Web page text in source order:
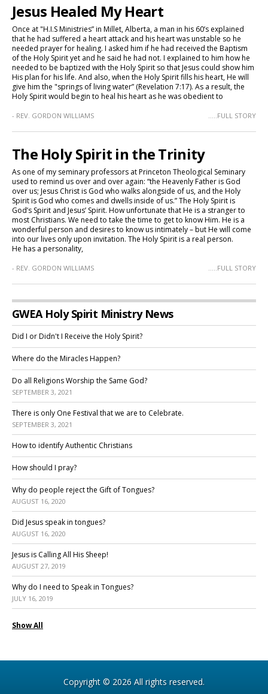
Jesus Healed My Heart
Once at "H.I.S Ministries” in Millet, Alberta, a man in his 60’s explained
that he had suffered a heart attack and his heart was unstable so he
needed prayer for healing. I asked him if he had received the Baptism
of the Holy Spirit yet and he said he had not. I explained to him how he
needed to be baptized with the Holy Spirit so that Jesus could show him
His plan for his life. And also, when the Holy Spirit fills his heart, He will
give him the "springs of living water” (Revelation 7:17). As a result, the
Holy Spirit would begin to heal his heart as he was obedient to
- REV. GORDON WILLIAMS .....FULL STORY
The Holy Spirit in the Trinity
As one of my seminary professors at Princeton Theological Seminary
used to remind us over and over again: “the Heavenly Father is God
over us; Jesus Christ is God who walks alongside of us, and the Holy
Spirit is God who comes and dwells inside of us.” The Holy Spirit is
God’s Spirit and Jesus’ Spirit. How unfortunate that He is a stranger to
most Christians. We need to take the time to get to know Him. He is a
wonderful person and desires to know us intimately – but He will come
into our lives only upon invitation. The Holy Spirit is a real person.
He has a personality,
- REV. GORDON WILLIAMS .....FULL STORY
GWEA Holy Spirit Ministry News
Did I or Didn't I Receive the Holy Spirit?
Where do the Miracles Happen?
Do all Religions Worship the Same God?
SEPTEMBER 3, 2021
There is only One Festival that we are to Celebrate.
SEPTEMBER 3, 2021
How to identify Authentic Christians
How should I pray?
Why do people reject the Gift of Tongues?
AUGUST 16, 2020
Did Jesus speak in tongues?
AUGUST 16, 2020
Jesus is Calling All His Sheep!
AUGUST 27, 2019
Why do I need to Speak in Tongues?
JULY 16, 2019
Show All
Copyright © 2026 All rights reserved.